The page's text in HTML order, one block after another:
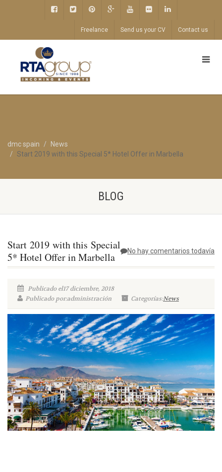
Freelance Send us your CV Contact us
dmc spain
News
Start 2019 with this Special 5* Hotel Offer in Marbella
BLOG
No hay comentarios todavía
Start 2019 with this Special
5* Hotel Offer in Marbella
Publicado el17 diciembre, 2018
Publicado por:administración
Categorías:News